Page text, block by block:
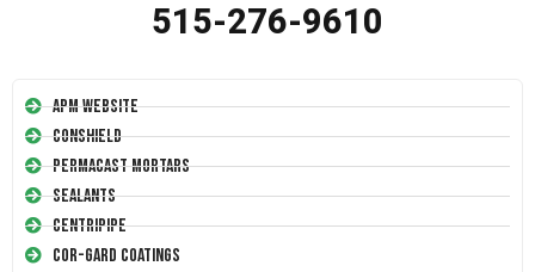
515-276-9610
APM Website
Conshield
Permacast Mortars
Sealants
Centripipe
Cor-Gard Coatings